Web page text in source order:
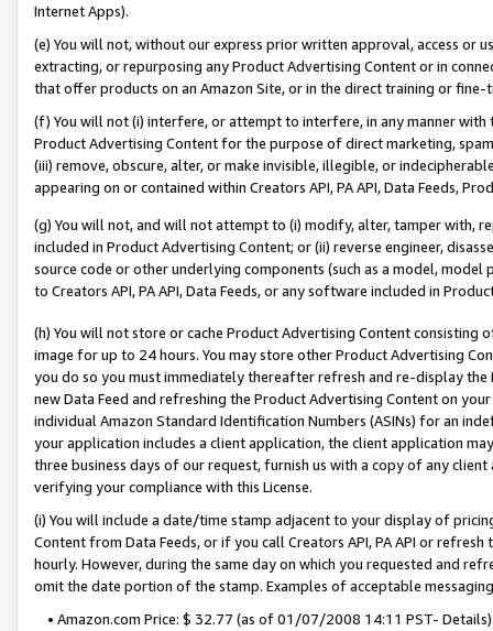
Internet Apps).
(e) You will not, without our express prior written approval, access or
extracting, or repurposing any Product Advertising Content or in
that offer products on an Amazon Site, or in the direct training or
(f) You will not (i) interfere, or attempt to interfere, in any manner
Product Advertising Content for the purpose of direct marketing,
(iii) remove, obscure, alter, or make invisible, illegible, or
appearing on or contained within Creators API, PA API, Data Feeds,
(g) You will not, and will not attempt to (i) modify, alter, tamper with,
included in Product Advertising Content; or (ii) reverse engineer,
source code or other underlying components (such as a model,
to Creators API, PA API, Data Feeds, or any software included in
(h) You will not store or cache Product Advertising Content
image for up to 24 hours. You may store other Product Advertising
you do so you must immediately thereafter refresh and re-display the
new Data Feed and refreshing the Product Advertising Content on
individual Amazon Standard Identification Numbers (ASINs) for an
your application includes a client application, the client application
three business days of our request, furnish us with a copy of any
verifying your compliance with this License.
(i) You will include a date/time stamp adjacent to your display of
Content from Data Feeds, or if you call Creators API, PA API or
hourly. However, during the same day on which you requested and
omit the date portion of the stamp. Examples of acceptable
• Amazon.com Price: $ 32.77 (as of 01/07/2008 14:11 PST- Details)